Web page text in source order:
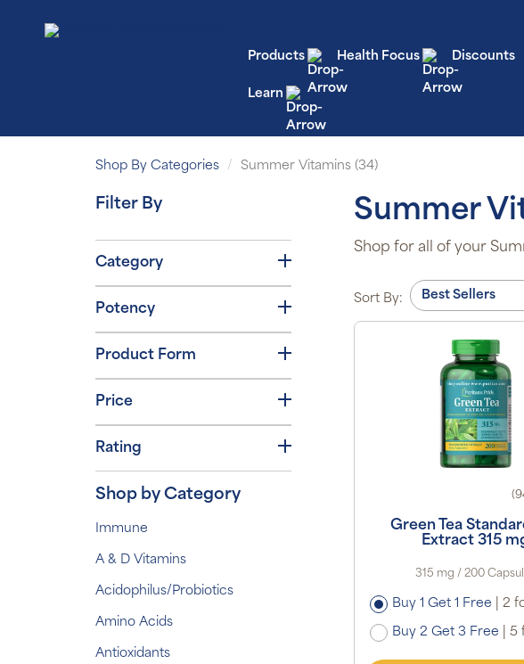
Products Health Focus Discounts
Learn
Shop By Categories Summer Vitamins (34)
Filter By
Category
Potency
Product Form
Price
Rating
Shop by Category
Immune
A & D Vitamins
Acidophilus/Probiotics
Amino Acids
Antioxidants
Summer
Shop for all of your
Sort By:
Green Tea
Extract 315
315 mg / 200
Buy 1 Get 1 Free 2
Buy 2 Get 3 Free 5